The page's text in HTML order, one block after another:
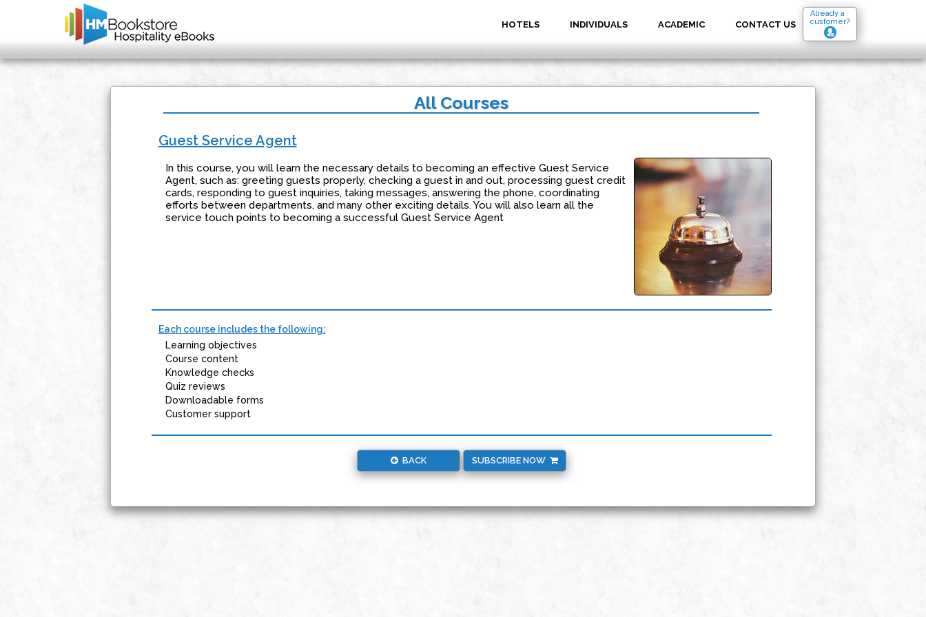
Already a
customer?
HOTELS INDIVIDUALS ACADEMIC CONTACT US
All Courses
Guest Service Agent
In this course, you will learn the necessary details to becoming an effective Guest Service
Agent, such as: greeting guests properly, checking a guest in and out, processing guest credit
cards, responding to guest inquiries, taking messages, answering the phone, coordinating
efforts between departments, and many other exciting details. You will also learn all the
service touch points to becoming a successful Guest Service Agent
Each course includes the following:
Learning objectives
Course content
Knowledge checks
Quiz reviews
Downloadable forms
Customer support
BACK SUBSCRIBE NOW